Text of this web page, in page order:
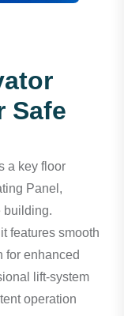
Safe
a key floor
Panel,
building.
features smooth
for enhanced
lift-system
operation